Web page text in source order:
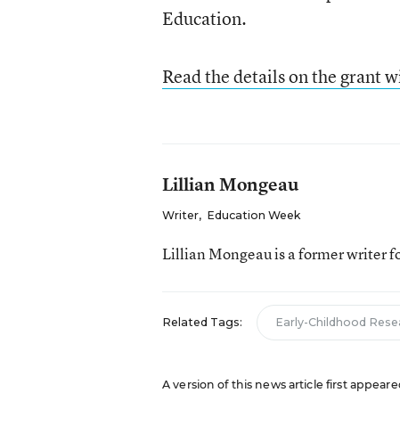
Education.
Read the details on the grant
Lillian Mongeau
Writer, Education Week
Lillian Mongeau is a former writer
Related Tags: Early-Childhood
A version of this news article first